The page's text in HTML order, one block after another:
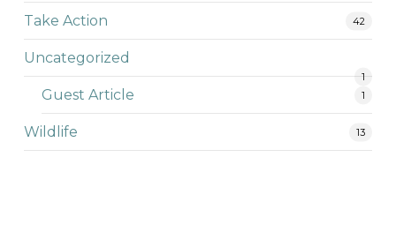
Take Action 42
Uncategorized
1
Guest Article 1
Wildlife 13